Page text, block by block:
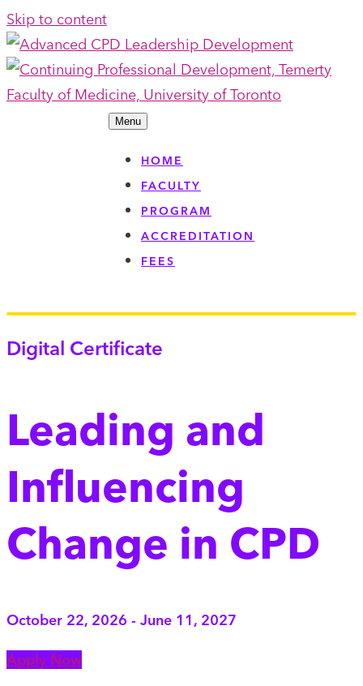
Skip to content
Menu
HOME
FACULTY
PROGRAM
ACCREDITATION
FEES
Digital Certificate
Leading and
Influencing
Change in CPD
October 22, 2026 - June 11, 2027
Apply Now